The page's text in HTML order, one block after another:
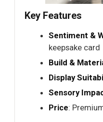
Key Features
Sentiment &
keepsake card
Build &
Display
Sensory
Price: